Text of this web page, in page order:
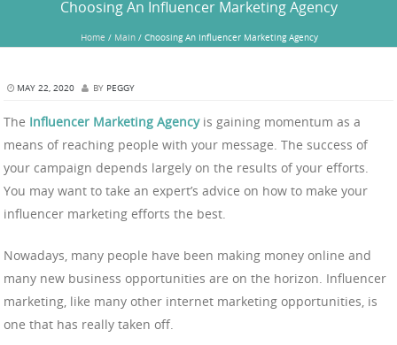
Choosing An Influencer Marketing Agency
Home / Main/ Choosing An Influencer Marketing Agency
MAY 22, 2020 BY PEGGY
The Influencer Marketing Agencyis gaining momentum as a
means of reaching people with your message. The success of
your campaign depends largely on the results of your efforts.
You may want to take an expert’s advice on how to make your
influencer marketing efforts the best.
Nowadays, many people have been making money online and
many new business opportunities are on the horizon. Influencer
marketing, like many other internet marketing opportunities, is
one that has really taken off.